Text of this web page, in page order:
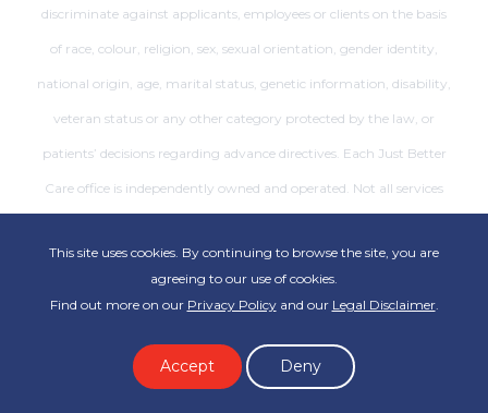
This site uses cookies. By continuing to browse the site, you are
agreeing to our use of cookies.
Find out more on our Privacy Policyand our Legal Disclaimer.
Accept Deny
discriminate against applicants, employees or clients on the basis
of race, colour, religion, sex, sexual orientation, gender identity,
national origin, age, marital status, genetic information, disability,
veteran status or any other category protected by the law, or
patients’ decisions regarding advance directives. Each Just Better
Care office is independently owned and operated. Not all services